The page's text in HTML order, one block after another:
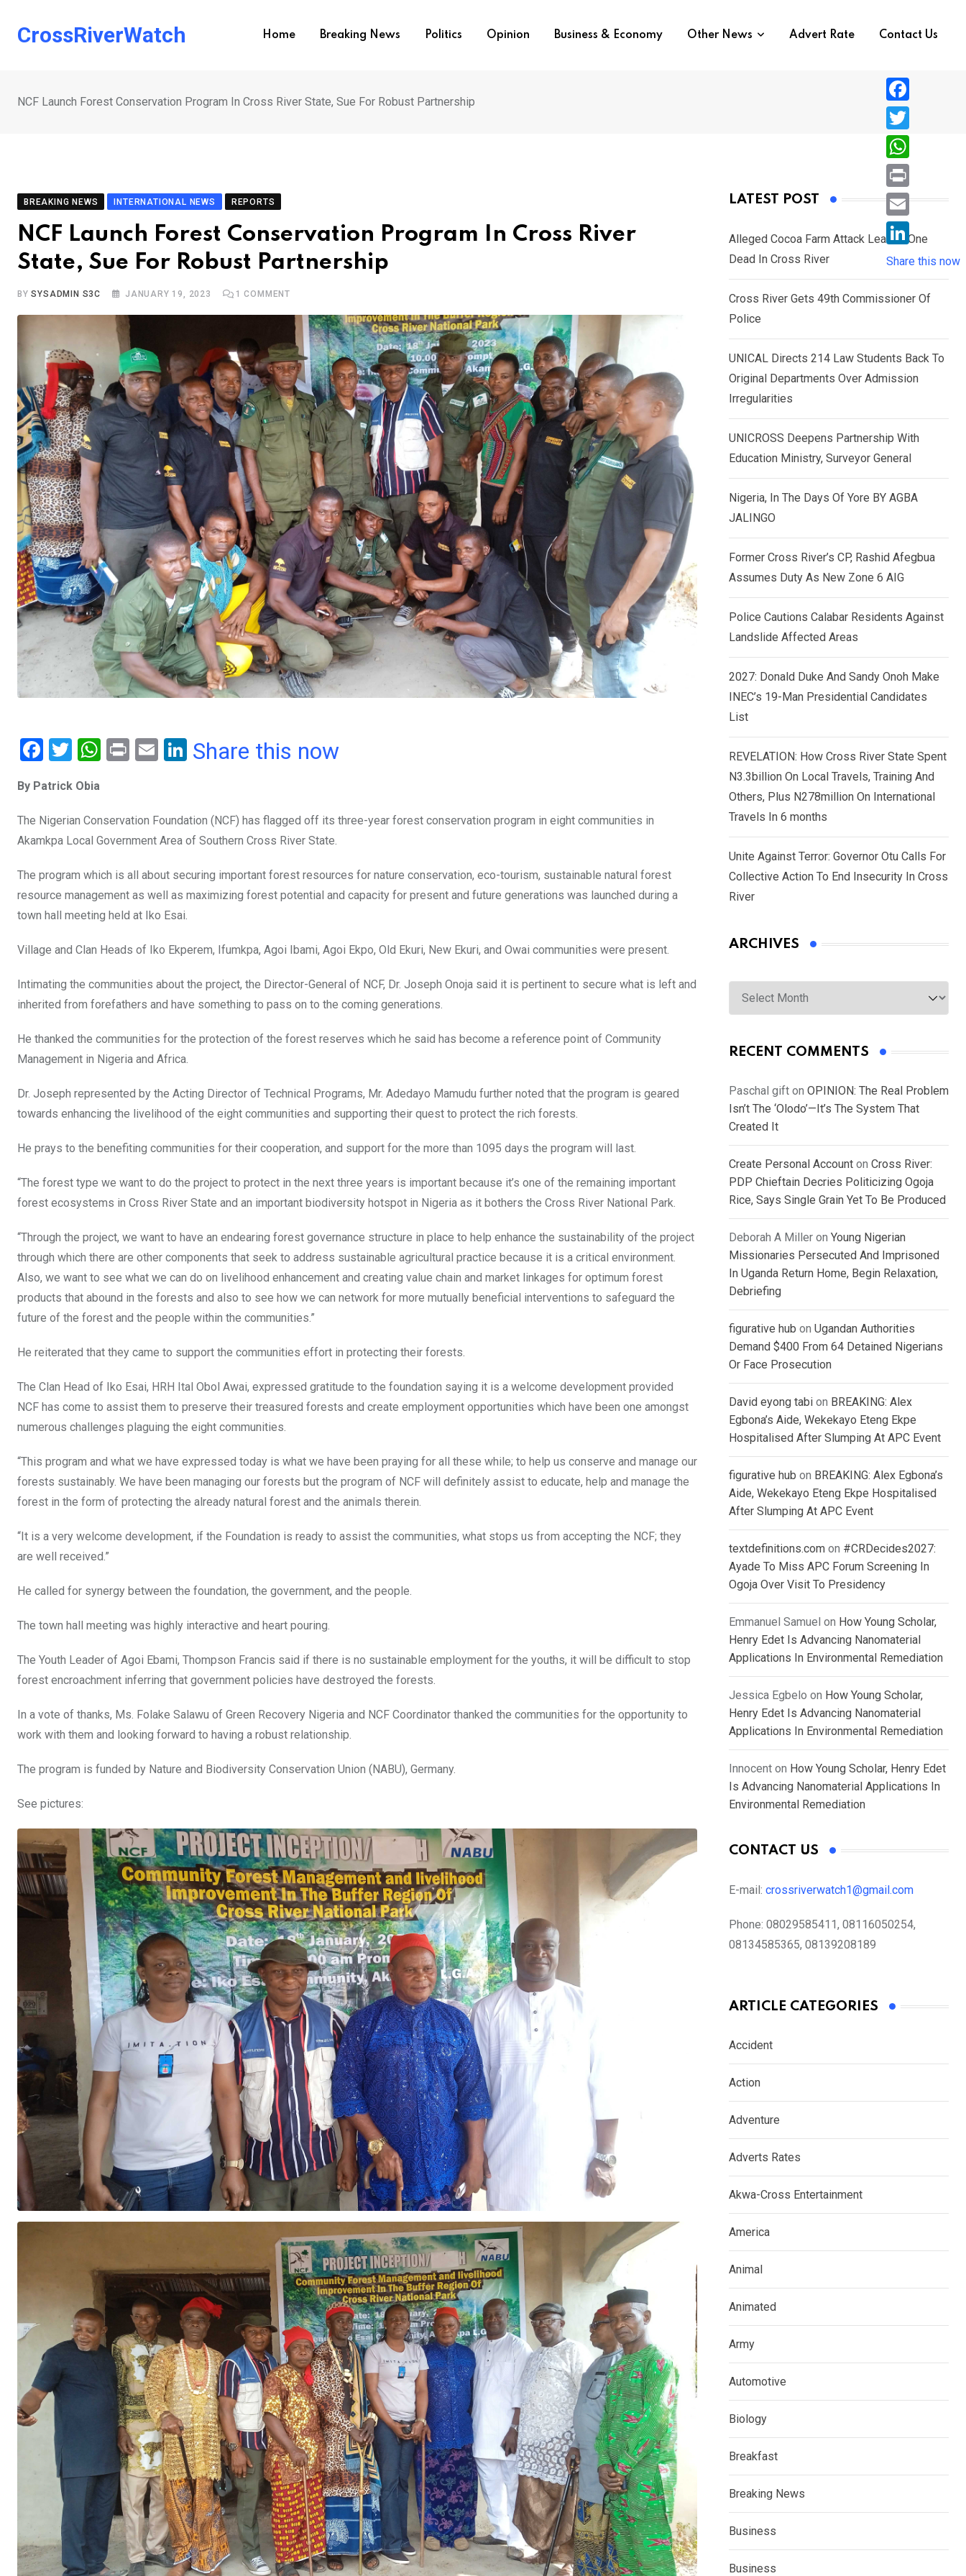
CrossRiverWatch Home Breaking News Politics Opinion Business & Economy Other News Advert Rate Contact Us
NCF Launch Forest Conservation Program In Cross River State, Sue For Robust Partnership
BREAKING NEWS INTERNATIONAL NEWS REPORTS
NCF Launch Forest Conservation Program In Cross River
State, Sue For Robust Partnership
BYSYSADMIN S3C JANUARY 19, 2023 1 COMMENT
F
ce
b
o
k
T
tt
er
W
s
A
p
p
Pr E
Li
dI
n
Share this now
By Patrick Obia
The Nigerian Conservation Foundation (NCF) has flagged off its three-year forest conservation program in eight communities in
Akamkpa Local Government Area of Southern Cross River State.
The program which is all about securing important forest resources for nature conservation, eco-tourism, sustainable natural forest
resource management as well as maximizing forest potential and capacity for present and future generations was launched during a
town hall meeting held at Iko Esai.
Village and Clan Heads of Iko Ekperem, Ifumkpa, Agoi Ibami, Agoi Ekpo, Old Ekuri, New Ekuri, and Owai communities were present.
Intimating the communities about the project, the Director-General of NCF, Dr. Joseph Onoja said it is pertinent to secure what is left and
inherited from forefathers and have something to pass on to the coming generations.
He thanked the communities for the protection of the forest reserves which he said has become a reference point of Community
Management in Nigeria and Africa.
Dr. Joseph represented by the Acting Director of Technical Programs, Mr. Adedayo Mamudu further noted that the program is geared
towards enhancing the livelihood of the eight communities and supporting their quest to protect the rich forests.
He prays to the benefiting communities for their cooperation, and support for the more than 1095 days the program will last.
“The forest type we want to do the project to protect in the next three years is important because it’s one of the remaining important
forest ecosystems in Cross River State and an important biodiversity hotspot in Nigeria as it bothers the Cross River National Park.
“Through the project, we want to have an endearing forest governance structure in place to help enhance the sustainability of the project
through which there are other components that seek to address sustainable agricultural practice because it is a critical environment.
Also, we want to see what we can do on livelihood enhancement and creating value chain and market linkages for optimum forest
products that abound in the forests and also to see how we can network for more mutually beneficial interventions to safeguard the
future of the forest and the people within the communities.”
He reiterated that they came to support the communities effort in protecting their forests.
The Clan Head of Iko Esai, HRH Ital Obol Awai, expressed gratitude to the foundation saying it is a welcome development provided
NCF has come to assist them to preserve their treasured forests and create employment opportunities which have been one amongst
numerous challenges plaguing the eight communities.
“This program and what we have expressed today is what we have been praying for all these while; to help us conserve and manage our
forests sustainably. We have been managing our forests but the program of NCF will definitely assist to educate, help and manage the
forest in the form of protecting the already natural forest and the animals therein.
“It is a very welcome development, if the Foundation is ready to assist the communities, what stops us from accepting the NCF; they
are well received.”
He called for synergy between the foundation, the government, and the people.
The town hall meeting was highly interactive and heart pouring.
The Youth Leader of Agoi Ebami, Thompson Francis said if there is no sustainable employment for the youths, it will be difficult to stop
forest encroachment inferring that government policies have destroyed the forests.
In a vote of thanks, Ms. Folake Salawu of Green Recovery Nigeria and NCF Coordinator thanked the communities for the opportunity to
work with them and looking forward to having a robust relationship.
The program is funded by Nature and Biodiversity Conservation Union (NABU), Germany.
See pictures:
LATEST POST
Alleged Cocoa Farm Attack Leaves One
Dead In Cross River
Cross River Gets 49th Commissioner Of
Police
UNICAL Directs 214 Law Students Back To
Original Departments Over Admission
Irregularities
UNICROSS Deepens Partnership With
Education Ministry, Surveyor General
Nigeria, In The Days Of Yore BY AGBA
JALINGO
Former Cross River’s CP, Rashid Afegbua
Assumes Duty As New Zone 6 AIG
Police Cautions Calabar Residents Against
Landslide Affected Areas
2027: Donald Duke And Sandy Onoh Make
INEC’s 19-Man Presidential Candidates
List
REVELATION: How Cross River State Spent
N3.3billion On Local Travels, Training And
Others, Plus N278million On International
Travels In 6 months
Unite Against Terror: Governor Otu Calls For
Collective Action To End Insecurity In Cross
River
ARCHIVES
Archives
RECENT COMMENTS
Paschal gift on OPINION: The Real Problem
Isn’t The ‘Olodo’—It’s The System That
Created It
Create Personal Account on Cross River:
PDP Chieftain Decries Politicizing Ogoja
Rice, Says Single Grain Yet To Be Produced
Deborah A Miller on Young Nigerian
Missionaries Persecuted And Imprisoned
In Uganda Return Home, Begin Relaxation,
Debriefing
figurative hub on Ugandan Authorities
Demand $400 From 64 Detained Nigerians
Or Face Prosecution
David eyong tabi on BREAKING: Alex
Egbona’s Aide, Wekekayo Eteng Ekpe
Hospitalised After Slumping At APC Event
figurative hub on BREAKING: Alex Egbona’s
Aide, Wekekayo Eteng Ekpe Hospitalised
After Slumping At APC Event
textdefinitions.com on #CRDecides2027:
Ayade To Miss APC Forum Screening In
Ogoja Over Visit To Presidency
Emmanuel Samuel on How Young Scholar,
Henry Edet Is Advancing Nanomaterial
Applications In Environmental Remediation
Jessica Egbelo on How Young Scholar,
Henry Edet Is Advancing Nanomaterial
Applications In Environmental Remediation
Innocent on How Young Scholar, Henry Edet
Is Advancing Nanomaterial Applications In
Environmental Remediation
CONTACT US
E-mail: crossriverwatch1@gmail.com
Phone: 08029585411, 08116050254,
08134585365, 08139208189
ARTICLE CATEGORIES
Accident
Action
Adventure
Adverts Rates
Akwa-Cross Entertainment
America
Animal
Animated
Army
Automotive
Biology
Breakfast
Breaking News
Business
Business
F
a
c
e
b
o
T
w
i
e
r
W
h
a
s
A
p
P
r
i
n
E
i
L
i
n
d
n
Share this now